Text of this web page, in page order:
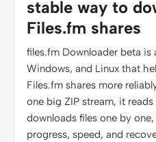
stable way to
Files.fm shares
files.fm Downloader beta
Windows, and Linux that
Files.fm shares more
one big ZIP stream, it
downloads files one by
progress, speed, and